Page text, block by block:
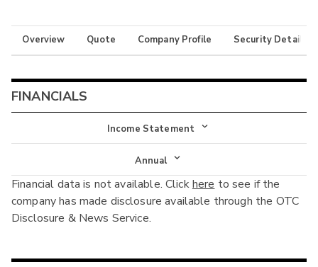
Overview Quote Company Profile Security Details
FINANCIALS
Income Statement
Income Statement
Balance Sheet
Cash Flow
Annual
Annual
Interim
Financial data is not available. Clickhere to see if the
company has made disclosure available through the OTC
Disclosure & News Service.